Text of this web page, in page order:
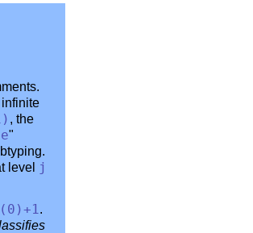
, the
"
level j
(0)+1.